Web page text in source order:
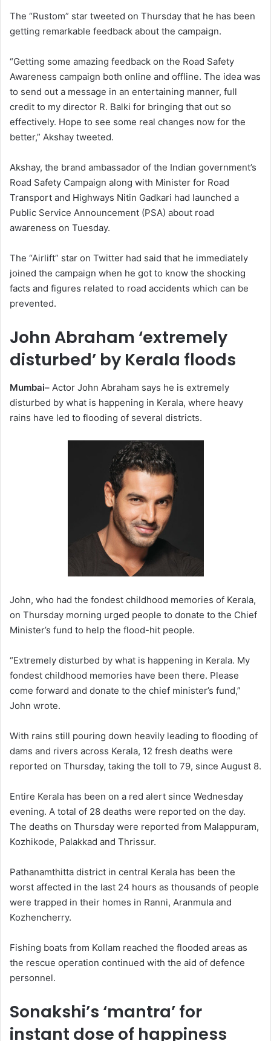
The “Rustom” star tweeted on Thursday that he has been
getting remarkable feedback about the campaign.
“Getting some amazing feedback on the Road Safety
Awareness campaign both online and offline. The idea was
to send out a message in an entertaining manner, full
credit to my director R. Balki for bringing that out so
effectively. Hope to see some real changes now for the
better,” Akshay tweeted.
Akshay, the brand ambassador of the Indian government’s
Road Safety Campaign along with Minister for Road
Transport and Highways Nitin Gadkari had launched a
Public Service Announcement (PSA) about road
awareness on Tuesday.
The “Airlift” star on Twitter had said that he immediately
joined the campaign when he got to know the shocking
facts and figures related to road accidents which can be
prevented.
John Abraham ‘extremely
disturbed’ by Kerala floods
Mumbai– Actor John Abraham says he is extremely
disturbed by what is happening in Kerala, where heavy
rains have led to flooding of several districts.
John, who had the fondest childhood memories of Kerala,
on Thursday morning urged people to donate to the Chief
Minister’s fund to help the flood-hit people.
“Extremely disturbed by what is happening in Kerala. My
fondest childhood memories have been there. Please
come forward and donate to the chief minister’s fund,”
John wrote.
With rains still pouring down heavily leading to flooding of
dams and rivers across Kerala, 12 fresh deaths were
reported on Thursday, taking the toll to 79, since August 8.
Entire Kerala has been on a red alert since Wednesday
evening. A total of 28 deaths were reported on the day.
The deaths on Thursday were reported from Malappuram,
Kozhikode, Palakkad and Thrissur.
Pathanamthitta district in central Kerala has been the
worst affected in the last 24 hours as thousands of people
were trapped in their homes in Ranni, Aranmula and
Kozhencherry.
Fishing boats from Kollam reached the flooded areas as
the rescue operation continued with the aid of defence
personnel.
Sonakshi’s ‘mantra’ for
instant dose of happiness